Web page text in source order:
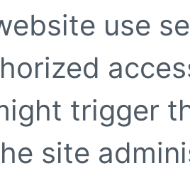
use
trigger
site